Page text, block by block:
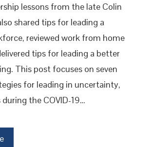
lessons from the late Colin
shared tips for leading a
reviewed work from home
tips for leading a better
This post focuses on seven
for leading in uncertainty,
the COVID-19…